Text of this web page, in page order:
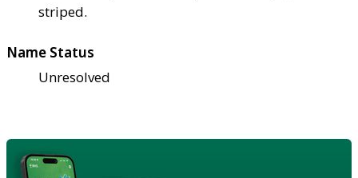
striped.
Name Status
Unresolved